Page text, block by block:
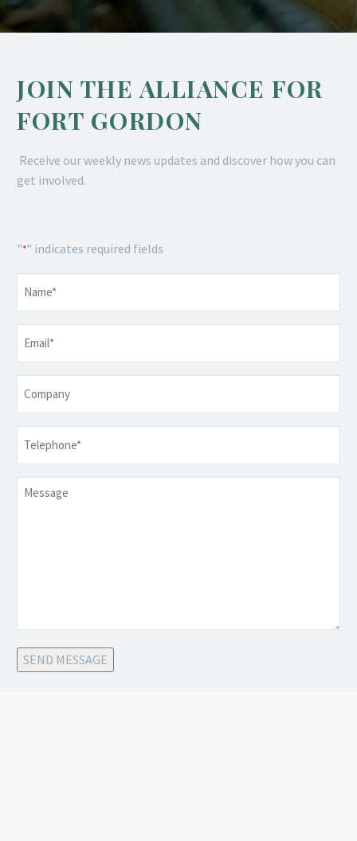
JOIN THE ALLIANCE FOR
FORT GORDON
Receive our weekly news updates and discover how you can
get involved.
"*" indicates required fields
Message
SEND MESSAGE